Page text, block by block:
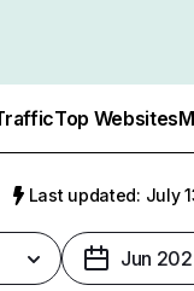
Top Websites
Last updated: July
Jun